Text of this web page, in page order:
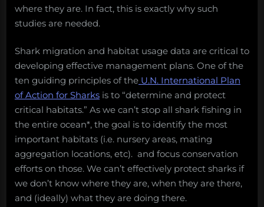
where they are. In fact, this is exactly why such
studies are needed.
Shark migration and habitat usage data are critical to
developing effective management plans. One of the
ten guiding principles of the U.N. International Plan
of Action for Sharks is to “determine and protect
critical habitats.” As we can’t stop all shark fishing in
the entire ocean*, the goal is to identify the most
important habitats (i.e. nursery areas, mating
aggregation locations, etc). and focus conservation
efforts on those. We can’t effectively protect sharks if
we don’t know where they are, when they are there,
and (ideally) what they are doing there.